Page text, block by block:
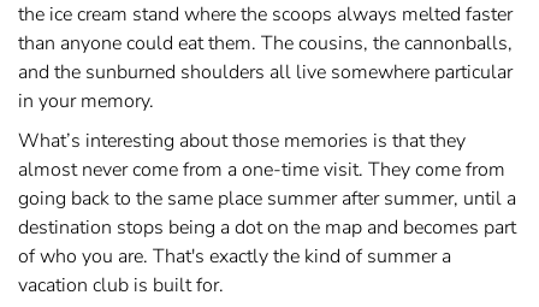
the ice cream stand where the scoops always melted faster
than anyone could eat them. The cousins, the cannonballs,
and the sunburned shoulders all live somewhere particular
in your memory.
What’s interesting about those memories is that they
almost never come from a one-time visit. They come from
going back to the same place summer after summer, until a
destination stops being a dot on the map and becomes part
of who you are. That's exactly the kind of summer a
vacation club is built for.